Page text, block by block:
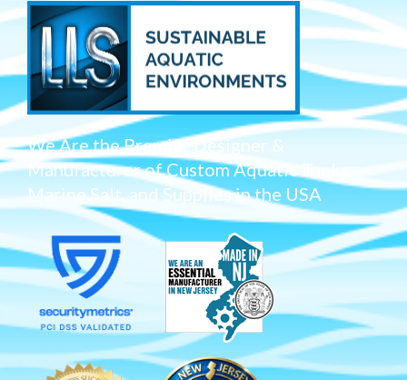
We Are the Premier Designer &
Manufacturer of Custom Aquatic Tanks,
Marine Salt, and Supplies in the USA